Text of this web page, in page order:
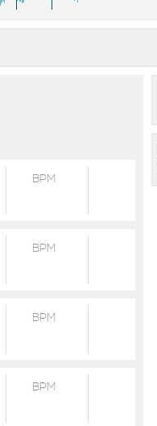
promote and produce more
to help us to invest
the World. ►PATREON
46334424
posts/254482
Any donations are
NOTE: We do not own
BPM
BPM
BPM
BPM